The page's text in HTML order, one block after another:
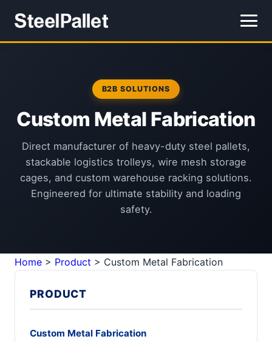
B2B SOLUTIONS
Custom Metal Fabrication
Direct manufacturer of heavy-duty steel pallets,
stackable logistics trolleys, wire mesh storage
cages, and custom warehouse racking solutions.
Engineered for ultimate stability and loading
safety.
Home > Product > Custom Metal Fabrication
PRODUCT
Custom Metal Fabrication